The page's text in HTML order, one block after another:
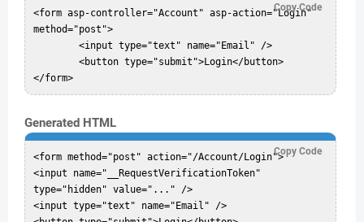
Copy Code
<form asp-controller="Account" asp-action="Login"
method="post">
Generated HTML
Copy Code
<form method="post" action="/Account/Login">
<input name="__RequestVerificationToken"
type="hidden" value="..." />
<input type="text" name="Email" />